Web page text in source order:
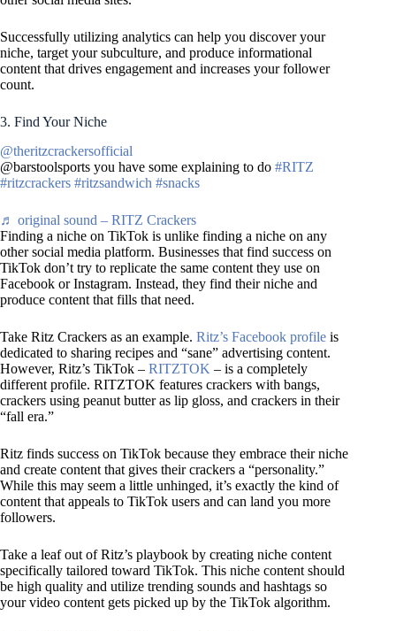
Successfully utilizing analytics can help you discover your
niche, target your subculture, and produce informational
content that drives engagement and increases your follower
count.
3. Find Your Niche
@theritzcrackersofficial
@barstoolsports you have some explaining to do #RITZ
#ritzcrackers #ritzsandwich #snacks
♬ original sound – RITZ Crackers
Finding a niche on TikTok is unlike finding a niche on any
other social media platform. Businesses that find success on
TikTok don’t try to replicate the same content they use on
Facebook or Instagram. Instead, they find their niche and
produce content that fills that need.
Take Ritz Crackers as an example. Ritz’s Facebook profile is
dedicated to sharing recipes and “sane” advertising content.
However, Ritz’s TikTok – RITZTOK – is a completely
different profile. RITZTOK features crackers with bangs,
crackers using peanut butter as lip gloss, and crackers in their
“fall era.”
Ritz finds success on TikTok because they embrace their niche
and create content that gives their crackers a “personality.”
While this may seem a little unhinged, it’s exactly the kind of
content that appeals to TikTok users and can land you more
followers.
Take a leaf out of Ritz’s playbook by creating niche content
specifically tailored toward TikTok. This niche content should
be high quality and utilize trending sounds and hashtags so
your video content gets picked up by the TikTok algorithm.